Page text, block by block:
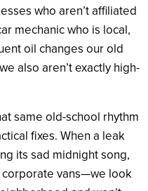
who aren’t affiliated
mechanic who is local,
oil changes our old
also aren’t exactly high-
same old-school rhythm
fixes. When a leak
its sad midnight song,
corporate vans—we look